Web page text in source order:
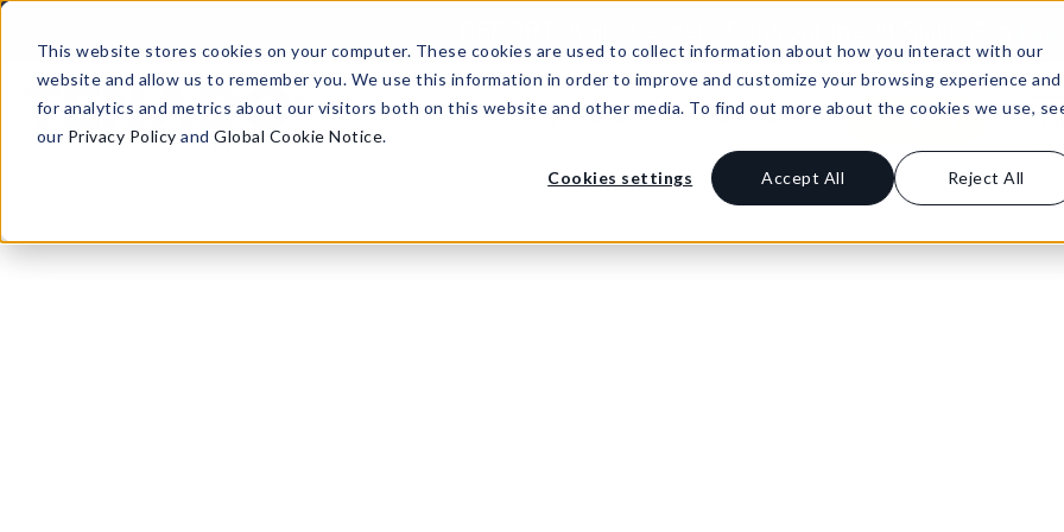
This website stores cookies on your computer. These cookies are used to collect information about how you interact with our
website and allow us to remember you. We use this information in order to improve and customize your browsing experience and
for analytics and metrics about our visitors both on this website and other media. To find out more about the cookies we use,
our Privacy Policy andGlobal Cookie Notice.
Cookies settings Accept All Reject All
Products Buy Product Resources Support